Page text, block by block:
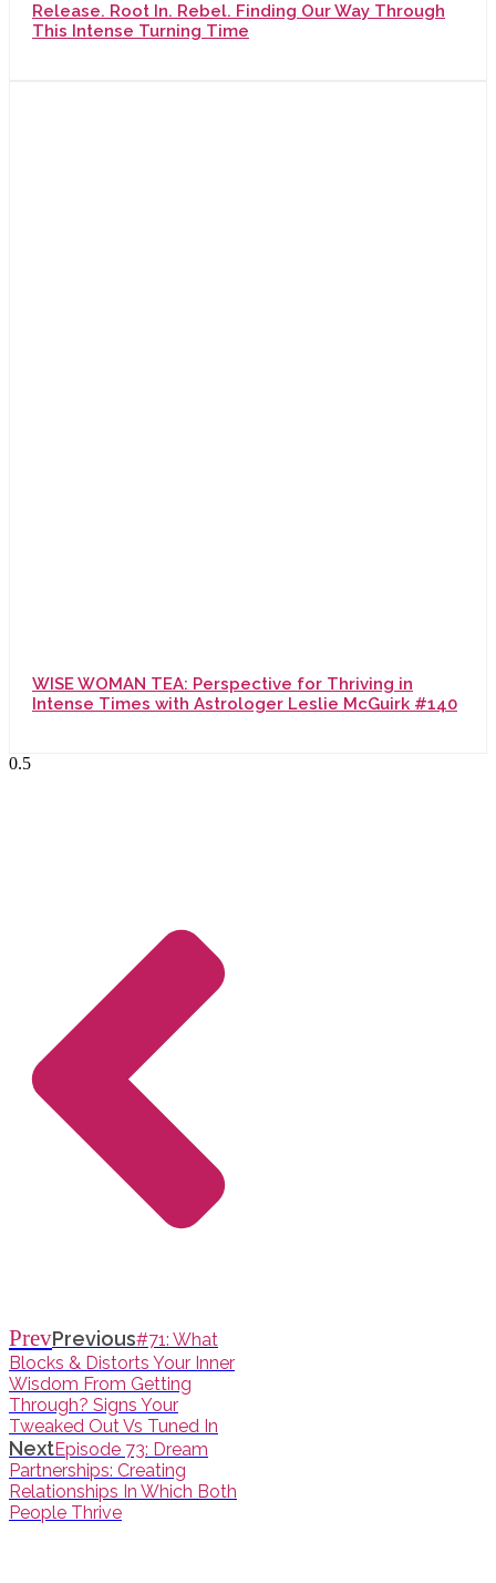
Release. Root In. Rebel. Finding Our Way Through
This Intense Turning Time
WISE WOMAN TEA: Perspective for Thriving in
Intense Times with Astrologer Leslie McGuirk #140
PrevPrevious#71: What
Blocks & Distorts Your Inner
Wisdom From Getting
Through? Signs Your
Tweaked Out Vs Tuned In
NextEpisode 73: Dream
Partnerships: Creating
Relationships In Which Both
People Thrive